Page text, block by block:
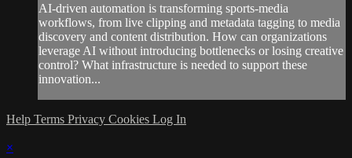
AI-driven automation is transforming sports-media
workflows, from live clipping and metadata tagging to media
discovery and content distribution. How can organizations
leverage AI without introducing bottlenecks or losing creative
control? What infrastructure is needed to support these
innovation...
Help Terms Privacy Cookies Log In
×